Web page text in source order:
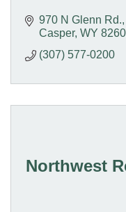
970 N Glenn Rd.
Casper WY
(307) 577-0200
Northwest